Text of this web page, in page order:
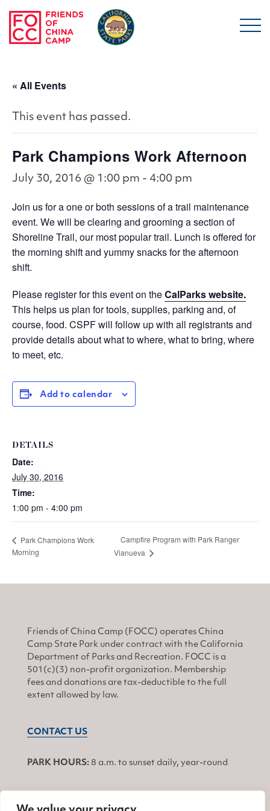
Skip to main content
« All Events
This event has passed.
Park Champions Work Afternoon
July 30, 2016 @ 1:00 pm - 4:00 pm
Join us for a one or both sessions of a trail maintenance
event. We will be clearing and grooming a section of
Shoreline Trail, our most popular trail. Lunch is offered for
the morning shift and yummy snacks for the afternoon
shift.
Please register for this event on theCalParks website.
This helps us plan for tools, supplies, parking and, of
course, food. CSPF will follow up with all registrants and
provide details about what to where, what to bring, where
to meet, etc.
Add to calendar
DETAILS
Date:
July 30, 2016
Time:
1:00 pm - 4:00 pm
Park Champions Work
Morning
Campfire Program with Park Ranger
Vianueva
Friends of China Camp (FOCC) operates China
Camp State Park under contract with the California
Department of Parks and Recreation. FOCC is a
501(c)(3) non-profit organization. Membership
fees and donations are tax-deductible to the full
extent allowed by law.
CONTACT US
PARK HOURS: 8 a.m. to sunset daily, year-round